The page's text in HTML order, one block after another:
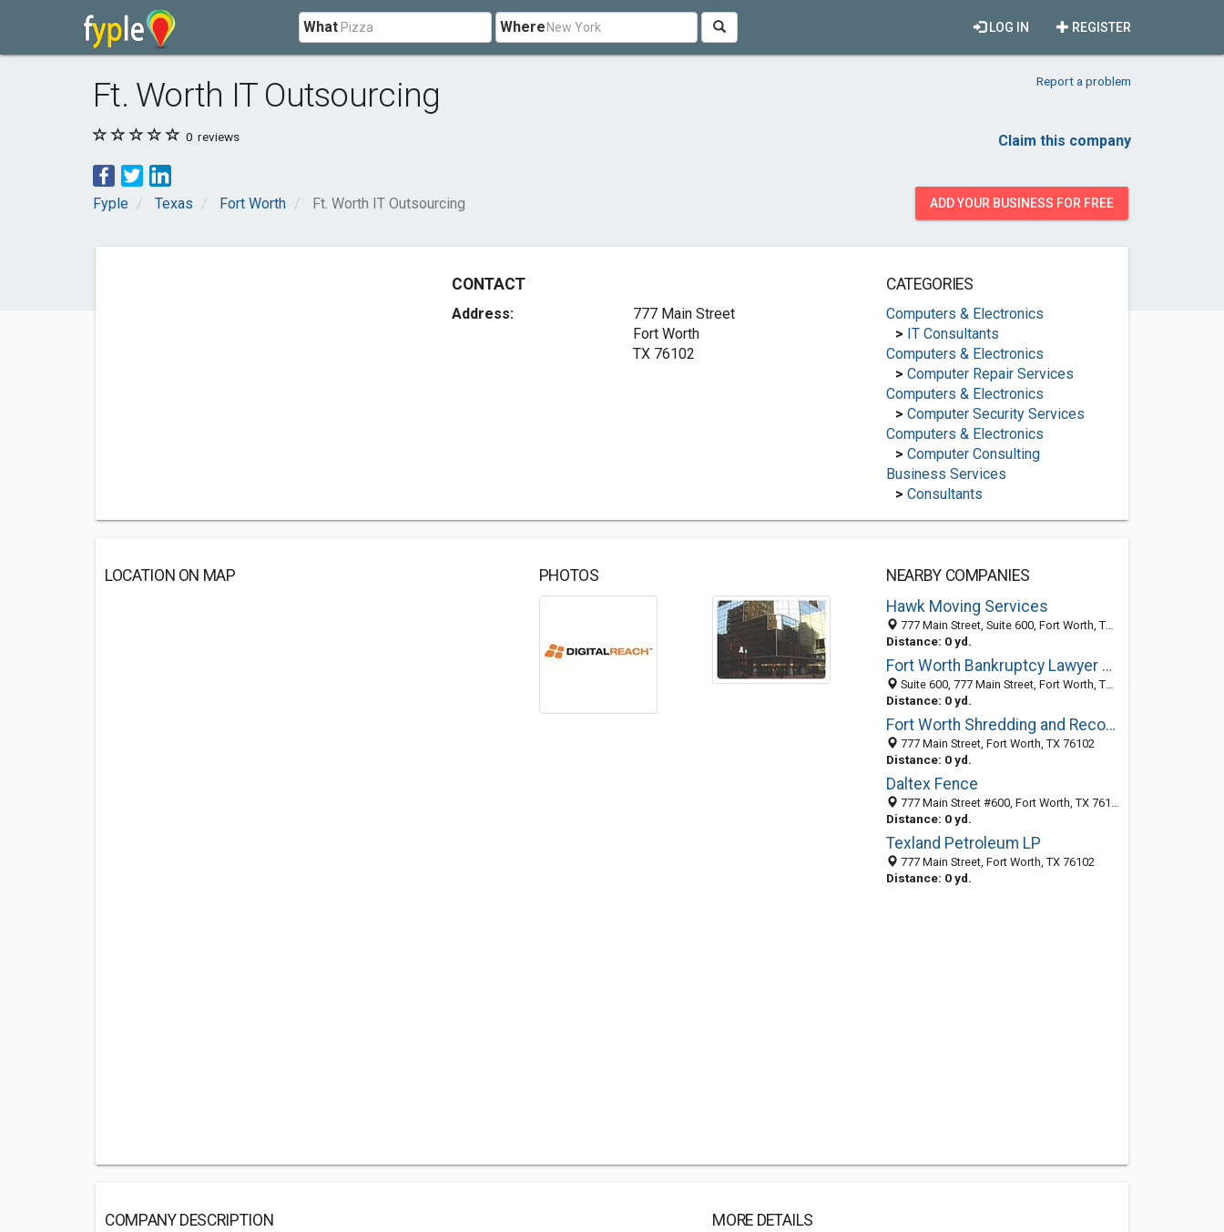
What Where REGISTER
LOG IN
Ft. Worth IT Outsourcing Report a problem
0 reviews Claim this company
Fyple Texas Fort Worth Ft. Worth IT Outsourcing ADD YOUR BUSINESS FOR FREE
CONTACT
Address:
777 Main Street
Fort Worth
TX 76102
CATEGORIES
Computers & Electronics
> IT Consultants
Computers & Electronics
> Computer Repair Services
Computers & Electronics
> Computer Security Services
Computers & Electronics
> Computer Consulting
Business Services
> Consultants
LOCATION ON MAP PHOTOS
NEARBY COMPANIES
Hawk Moving Services
777 Main Street, Suite 600, Fort Worth, TX 76102
Distance: 0 yd.
Fort Worth Bankruptcy Lawyer Attorney - RJ Atkinson
Suite 600, 777 Main Street, Fort Worth, TX 76102
Distance: 0 yd.
Fort Worth Shredding and Records Storage
777 Main Street, Fort Worth, TX 76102
Distance: 0 yd.
Daltex Fence
777 Main Street #600, Fort Worth, TX 76102
Distance: 0 yd.
Texland Petroleum LP
777 Main Street, Fort Worth, TX 76102
Distance: 0 yd.
COMPANY DESCRIPTION MORE DETAILS